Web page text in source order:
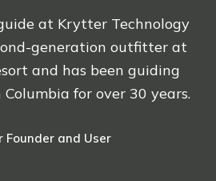
at Krytter Technology
generation outfitter at
and has been guiding
for over 30 years.
Founder and User